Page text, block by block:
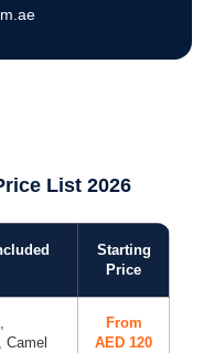
List 2026
Starting
Price
Camel
From
AED 120